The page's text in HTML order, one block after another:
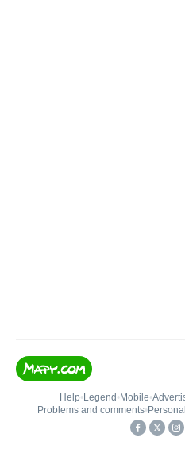
Help• Legend • Mobile•
Problems and comments•